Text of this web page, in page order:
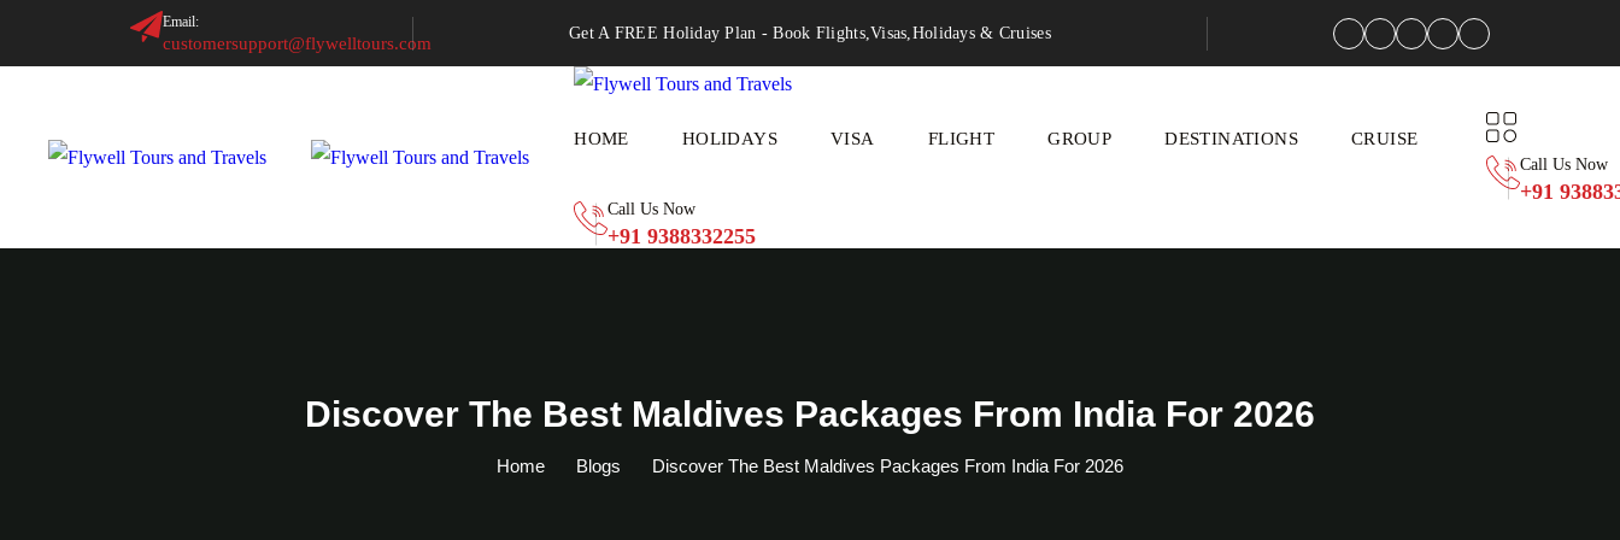
Email:
customersupport@flywelltours.com Get A FREE Holiday Plan - Book Flights,Visas,Holidays & Cruises
HOME HOLIDAYS VISA FLIGHT GROUP DESTINATIONS CRUISE
Call Us Now
+91 9388332255
Call Us Now
+91
Discover The Best Maldives Packages From India For 2026
Home Blogs Discover The Best Maldives Packages From India For 2026